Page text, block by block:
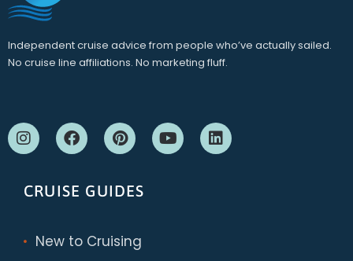
Independent cruise advice from people who’ve actually sailed.
No cruise line affiliations. No marketing fluff.
CRUISE GUIDES
New to Cruising